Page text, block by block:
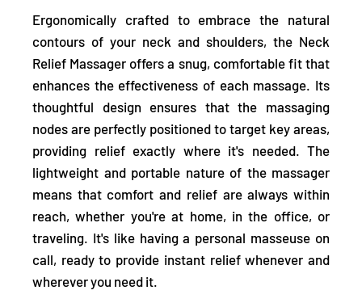
Ergonomically crafted to embrace the natural
contours of your neck and shoulders, the Neck
Relief Massager offers a snug, comfortable fit that
enhances the effectiveness of each massage. Its
thoughtful design ensures that the massaging
nodes are perfectly positioned to target key areas,
providing relief exactly where it's needed. The
lightweight and portable natureof the massager
means that comfort and relief are always within
reach, whether you're at home, in the office, or
traveling. It's like having a personal masseuse on
call, ready to provide instant relief whenever and
wherever you need it.